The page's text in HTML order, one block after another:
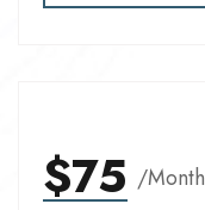
$75 /Month